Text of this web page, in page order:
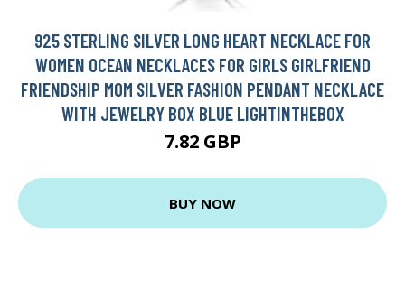
925 STERLING SILVER LONG HEART NECKLACE FOR
WOMEN OCEAN NECKLACES FOR GIRLS GIRLFRIEND
FRIENDSHIP MOM SILVER FASHION PENDANT NECKLACE
WITH JEWELRY BOX BLUE LIGHTINTHEBOX
7.82 GBP
BUY NOW